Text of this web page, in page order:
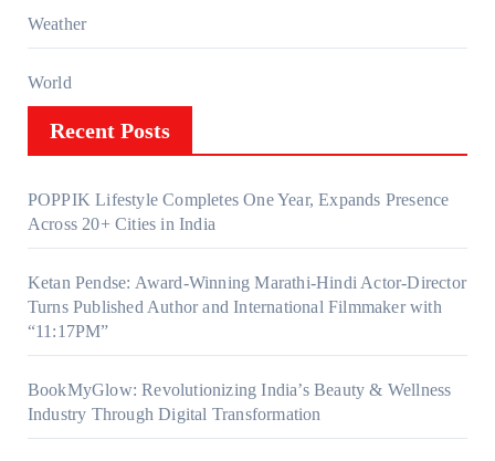
Weather
World
Recent Posts
POPPIK Lifestyle Completes One Year, Expands Presence
Across 20+ Cities in India
Ketan Pendse: Award-Winning Marathi-Hindi Actor-Director
Turns Published Author and International Filmmaker with
“11:17PM”
BookMyGlow: Revolutionizing India’s Beauty & Wellness
Industry Through Digital Transformation